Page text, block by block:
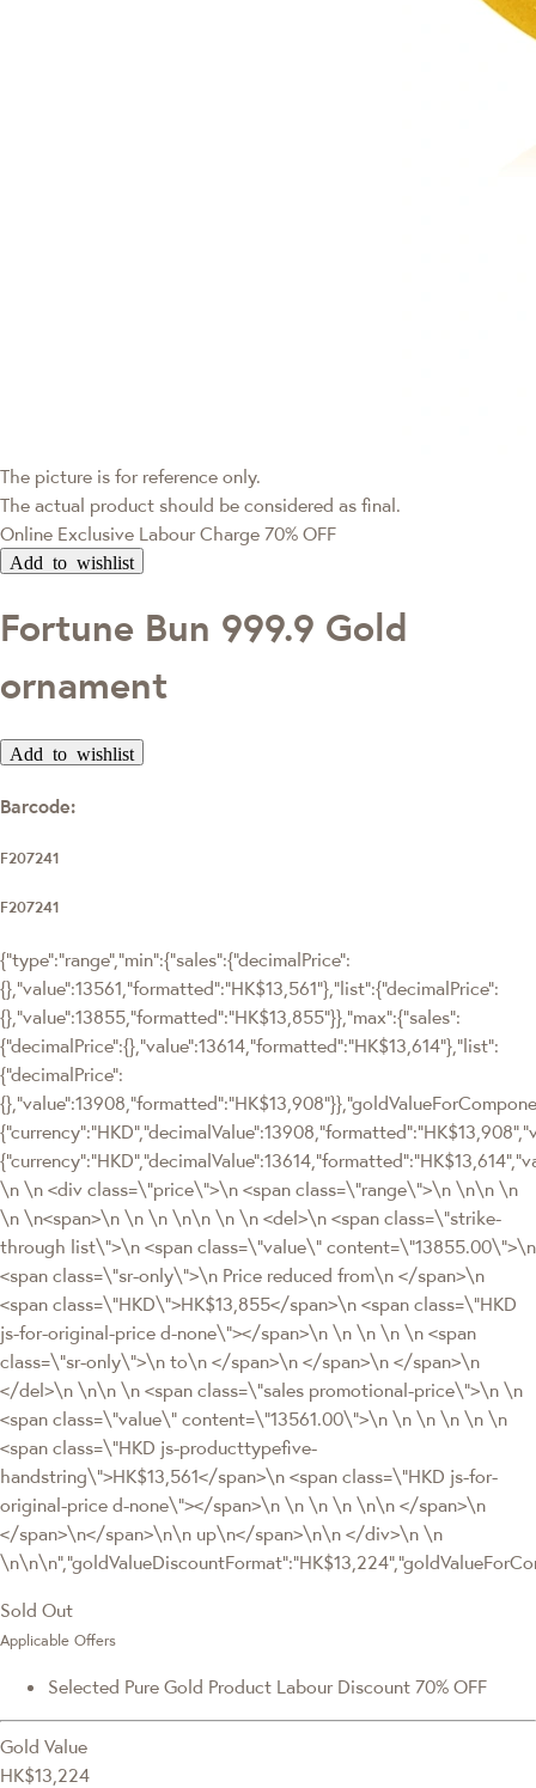
The picture is for reference only.
The actual product should be considered as final.
Online Exclusive Labour Charge 70% OFF
Add to wishlist
Fortune Bun 999.9 Gold
ornament
Add to wishlist
Barcode:
F207241
F207241
{"type":"range","min":{"sales":{"decimalPrice":
{},"value":13561,"formatted":"HK$13,561"},"list":{"decimalPrice":
{},"value":13855,"formatted":"HK$13,855"}},"max":{"sales":
{"decimalPrice":{},"value":13614,"formatted":"HK$13,614"},"list":
{"decimalPrice":
\n \n <div class=\"price\">\n <span class=\"range\">\n \n\n \n
\n \n<span>\n \n \n \n\n \n \n <del>\n <span class=\"strike-
through list\">\n <span class=\"value\" content=\"13855.00\">\n
<span class=\"sr-only\">\n Price reduced from\n </span>\n
<span class=\"HKD\">HK$13,855</span>\n <span class=\"HKD
js-for-original-price d-none\"></span>\n \n \n \n \n <span
class=\"sr-only\">\n to\n </span>\n </span>\n </span>\n
</del>\n \n\n \n <span class=\"sales promotional-price\">\n \n
<span class=\"value\" content=\"13561.00\">\n \n \n \n \n \n
<span class=\"HKD js-producttypefive-
handstring\">HK$13,561</span>\n <span class=\"HKD js-for-
original-price d-none\"></span>\n \n \n \n \n\n </span>\n
</span>\n</span>\n\n up\n</span>\n\n </div>\n \n
Sold Out
Applicable Offers
Selected Pure Gold Product Labour Discount 70% OFF
Gold Value
HK$13,224